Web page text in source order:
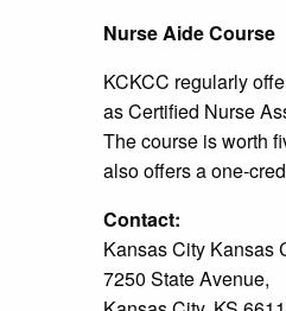
Nurse Aide Course
KCKCC regularly
as Certified Nurse
The course is worth
also offers a one-
Contact:
Kansas City Kansas
7250 State Avenue,